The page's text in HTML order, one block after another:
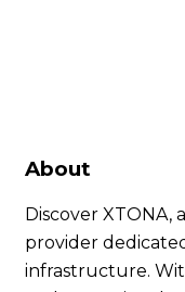
About
Discover XTONA,
provider
infrastructure.